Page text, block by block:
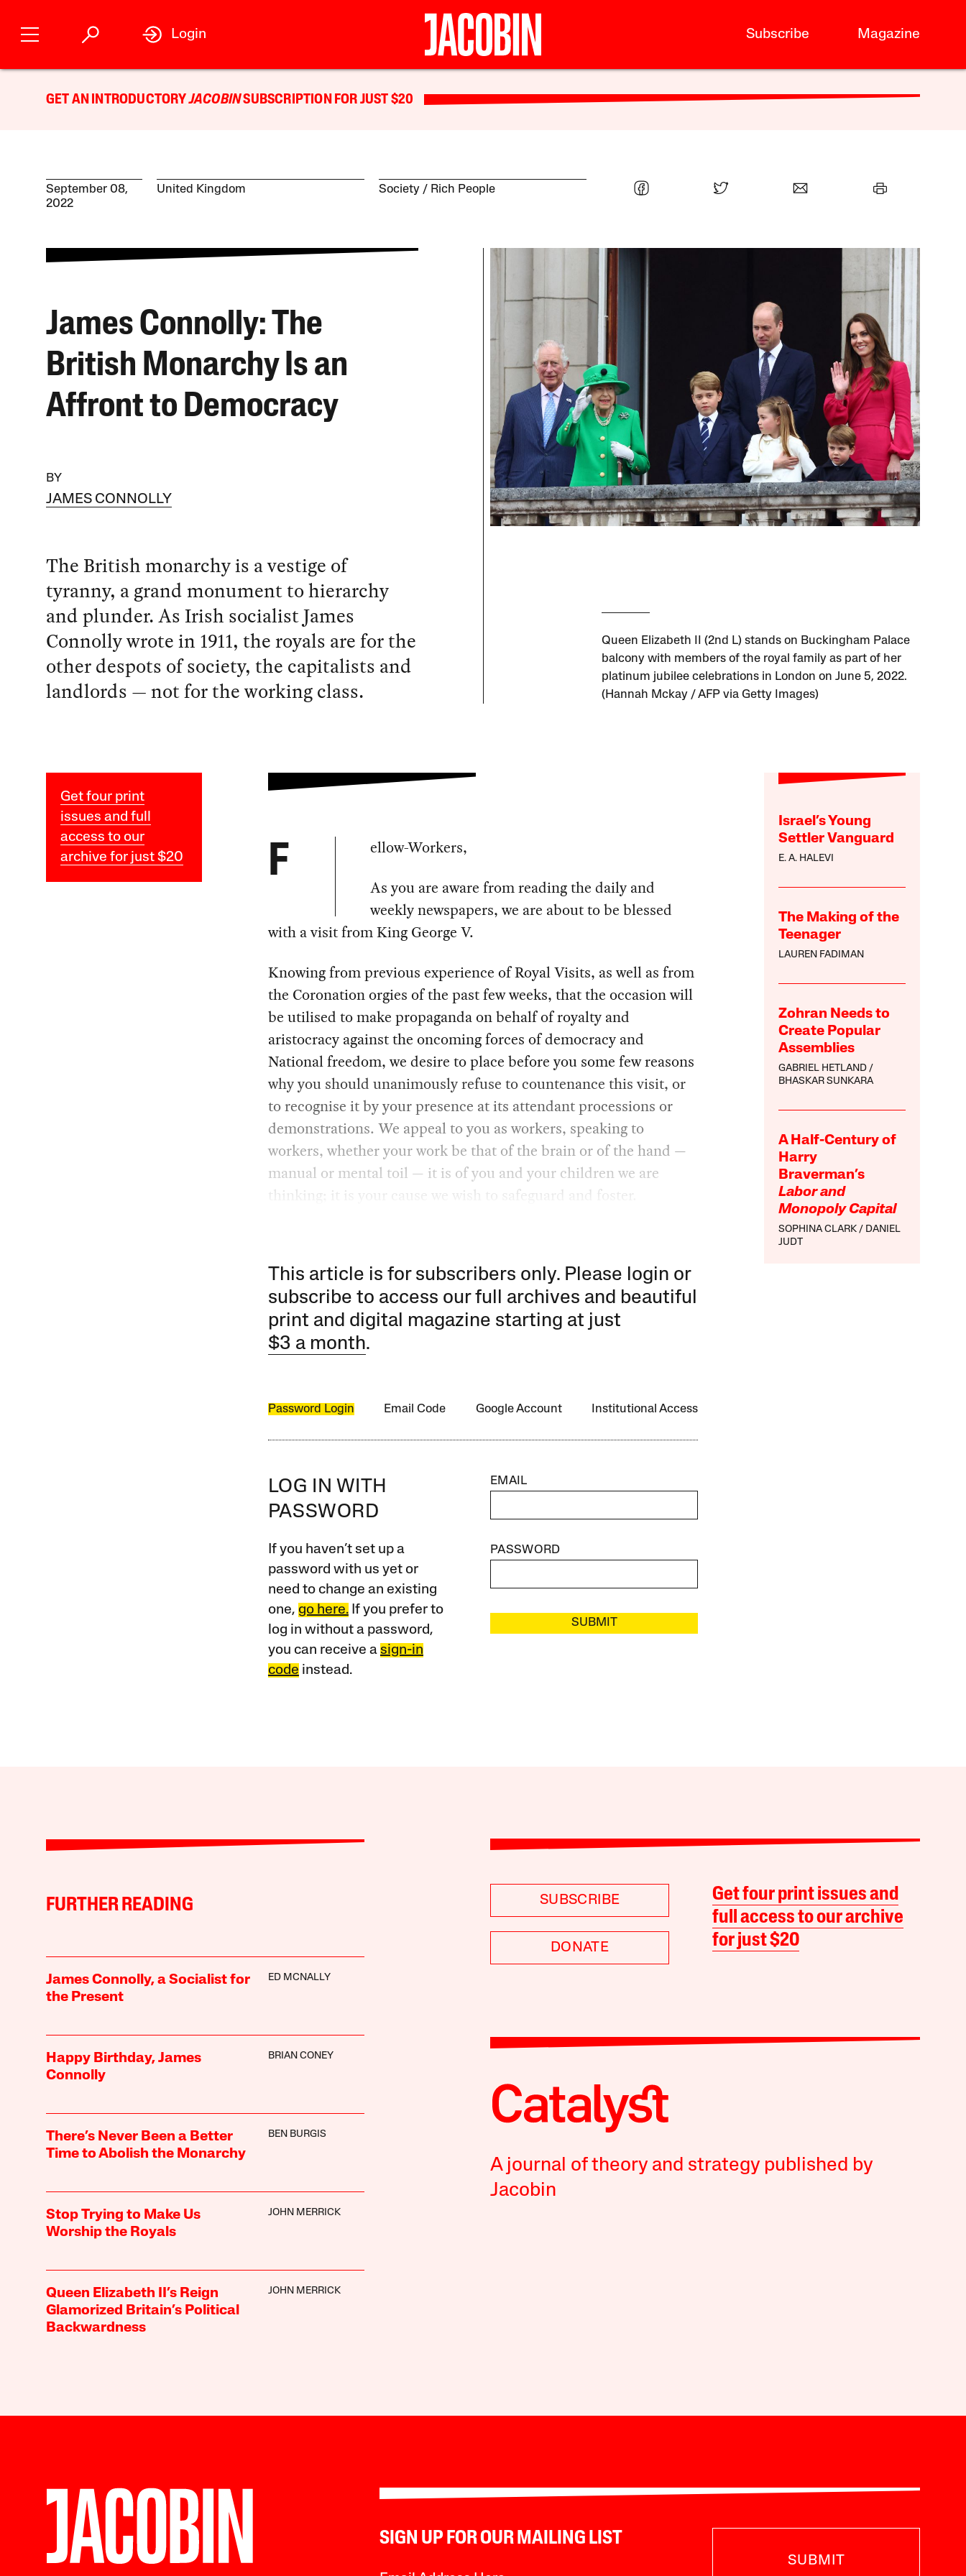
Subscribe Magazine
Login
GET AN INTRODUCTORYJACOBINSUBSCRIPTION FOR JUST $20
September 08,
2022
United Kingdom Society Rich People
James Connolly: The
British Monarchy Is an
Affront to Democracy
BY
JAMES CONNOLLY
The British monarchy is a vestige of
tyranny, a grand monument to hierarchy
and plunder. As Irish socialist James
Connolly wrote in 1911, the royals are for the
other despots of society, the capitalists and
landlords — not for the working class.
Queen Elizabeth II (2nd L) stands on Buckingham Palace
balcony with members of the royal family as part of her
platinum jubilee celebrations in London on June 5, 2022.
(Hannah Mckay / AFP via Getty Images)
Get four print
issues and full
access to our
archive for just $20
Israel’s Young
Settler Vanguard
E. A. HALEVI
The Making of the
Teenager
LAUREN FADIMAN
Zohran Needs to
Create Popular
Assemblies
GABRIEL HETLAND
BHASKAR SUNKARA
A Half-Century of
Harry
Braverman’s
Labor and
Monopoly Capital
SOPHINA CLARK
DANIEL
JUDT
F
ellow-Workers,
As you are aware from reading the daily and
weekly newspapers, we are about to be blessed
with a visit from King George V.
Knowing from previous experience of Royal Visits, as well as from
the Coronation orgies of the past few weeks, that the occasion will
be utilised to make propaganda on behalf of royalty and
aristocracy against the oncoming forces of democracy and
National freedom, we desire to place before you some few reasons
why you should unanimously refuse to countenance this visit, or
to recognise it by your presence at its attendant processions or
demonstrations. We appeal to you as workers, speaking to
workers, whether your work be that of the brain or of the hand —
manual or mental toil — it is of you and your children we are
thinking; it is your cause we wish to safeguard and foster.
This article is for subscribers only. Please login or
subscribe to access our full archives and beautiful
print and digital magazine starting at just
$3 a month.
Password Login Email Code Google Account Institutional Access
LOG IN WITH
PASSWORD
If you haven’t set up a
password with us yet or
need to change an existing
one, go here.If you prefer to
log in without a password,
you can receive a sign-in
code instead.
EMAIL
PASSWORD
SUBMIT
FURTHER READING
James Connolly, a Socialist for
the Present
ED MCNALLY
Happy Birthday, James
Connolly
BRIAN CONEY
There’s Never Been a Better
Time to Abolish the Monarchy
BEN BURGIS
Stop Trying to Make Us
Worship the Royals
JOHN MERRICK
Queen Elizabeth II’s Reign
Glamorized Britain’s Political
Backwardness
JOHN MERRICK
SUBSCRIBE
DONATE
Get four print issues and
full access to our archive
for just $20
A journal of theory and strategy published by
Jacobin
SIGN UP FOR OUR MAILING LIST
SUBMIT